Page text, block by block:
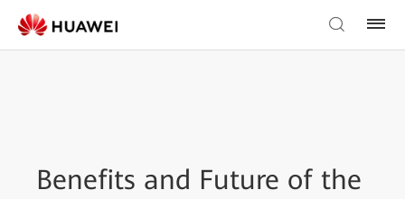
Benefits and Future of the